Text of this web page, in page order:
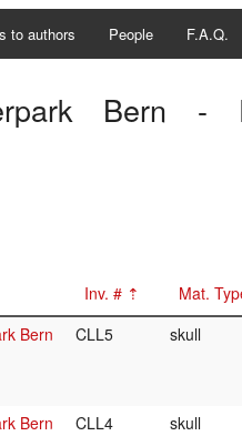
to authors People F.A.Q.
Bern -
Inv. # Mat.
Bern
CLL5 skull
Bern CLL4 skull